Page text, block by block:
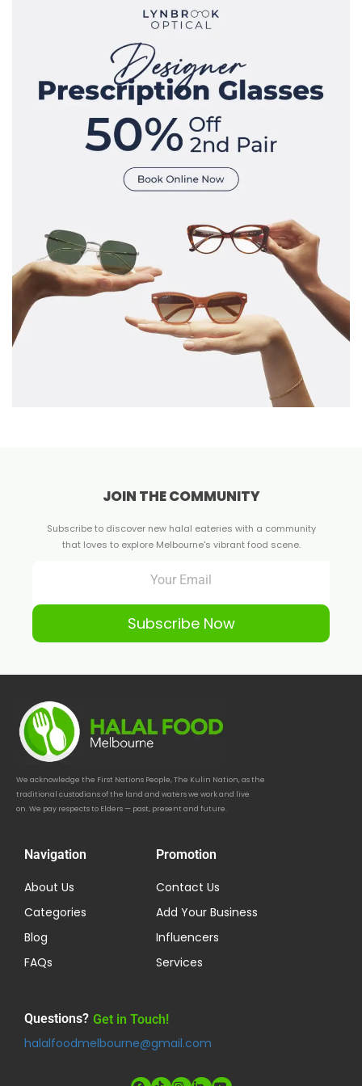
JOIN THE COMMUNITY
Subscribe to discover new halal eateries with a community
that loves to explore Melbourne's vibrant food scene.
Subscribe Now
We acknowledge the First Nations People, The Kulin Nation, as the
traditional custodians of the land and waters we work and live
on. We pay respects to Elders — past, present and future.
Navigation
About Us
Categories
Blog
FAQs
Promotion
Contact Us
Add Your Business
Influencers
Services
Questions? Get in Touch!
halalfoodmelbourne@gmail.com